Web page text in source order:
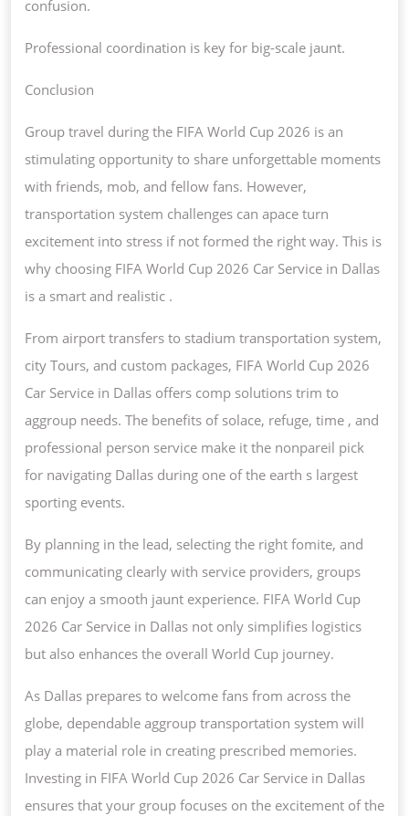
confusion.
Professional coordination is key for big-scale jaunt.
Conclusion
Group travel during the FIFA World Cup 2026 is an
stimulating opportunity to share unforgettable moments
with friends, mob, and fellow fans. However,
transportation system challenges can apace turn
excitement into stress if not formed the right way. This is
why choosing FIFA World Cup 2026 Car Service in Dallas
is a smart and realistic .
From airport transfers to stadium transportation system,
city Tours, and custom packages, FIFA World Cup 2026
Car Service in Dallas offers comp solutions trim to
aggroup needs. The benefits of solace, refuge, time , and
professional person service make it the nonpareil pick
for navigating Dallas during one of the earth s largest
sporting events.
By planning in the lead, selecting the right fomite, and
communicating clearly with service providers, groups
can enjoy a smooth jaunt experience. FIFA World Cup
2026 Car Service in Dallas not only simplifies logistics
but also enhances the overall World Cup journey.
As Dallas prepares to welcome fans from across the
globe, dependable aggroup transportation system will
play a material role in creating prescribed memories.
Investing in FIFA World Cup 2026 Car Service in Dallas
ensures that your group focuses on the excitement of the